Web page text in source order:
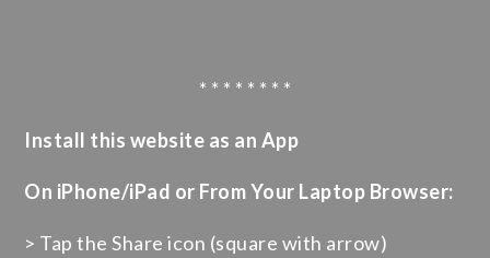
* * * * * * * *
Install this website as an App
On iPhone/iPad or From Your Laptop Browser:
> Tap the Share icon (square with arrow)